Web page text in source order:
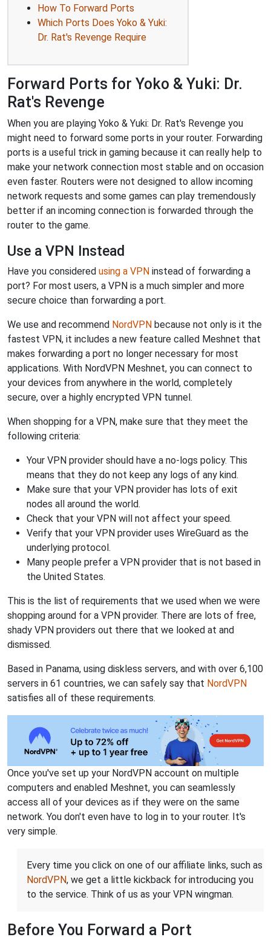
How To Forward Ports
Which Ports Does Yoko & Yuki:
Dr. Rat's Revenge Require
Forward Ports for Yoko & Yuki: Dr.
Rat's Revenge
When you are playing Yoko & Yuki: Dr. Rat's Revenge you
might need to forward some ports in your router. Forwarding
ports is a useful trick in gaming because it can really help to
make your network connection most stable and on occasion
even faster. Routers were not designed to allow incoming
network requests and some games can play tremendously
better if an incoming connection is forwarded through the
router to the game.
Use a VPN Instead
Have you considered using a VPN instead of forwarding a
port? For most users, a VPN is a much simpler and more
secure choice than forwarding a port.
We use and recommend NordVPN because not only is it the
fastest VPN, it includes a new feature called Meshnet that
makes forwarding a port no longer necessary for most
applications. With NordVPN Meshnet, you can connect to
your devices from anywhere in the world, completely
secure, over a highly encrypted VPN tunnel.
When shopping for a VPN, make sure that they meet the
following criteria:
Your VPN provider should have a no-logs policy. This
means that they do not keep any logs of any kind.
Make sure that your VPN provider has lots of exit
nodes all around the world.
Check that your VPN will not affect your speed.
Verify that your VPN provider uses WireGuard as the
underlying protocol.
Many people prefer a VPN provider that is not based in
the United States.
This is the list of requirements that we used when we were
shopping around for a VPN provider. There are lots of free,
shady VPN providers out there that we looked at and
dismissed.
Based in Panama, using diskless servers, and with over 6,100
servers in 61 countries, we can safely say that NordVPN
satisfies all of these requirements.
Once you've set up your NordVPN account on multiple
computers and enabled Meshnet, you can seamlessly
access all of your devices as if they were on the same
network. You don't even have to log in to your router. It's
very simple.
Every time you click on one of our affiliate links, such as
NordVPN, we get a little kickback for introducing you
to the service. Think of us as your VPN wingman.
Before You Forward a Port